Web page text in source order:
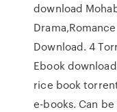
download
Download. 4
Ebook
rice book
e-books. Can